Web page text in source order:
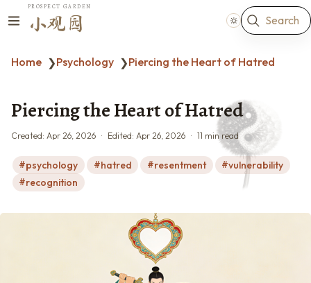
PROSPECT GARDEN
小观园 Search
Home ❯Psychology ❯Piercing the Heart of Hatred
Piercing the Heart of Hatred
Created: Apr 26, 2026 Edited: Apr 26, 2026 11 min read
psychology hatred resentment
vulnerability
recognition